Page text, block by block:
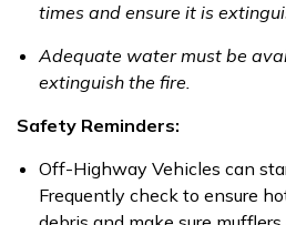
times and ensure it is
Adequate water must be
extinguish the fire.
Safety Reminders:
Off-Highway Vehicles can
Frequently check to ensure